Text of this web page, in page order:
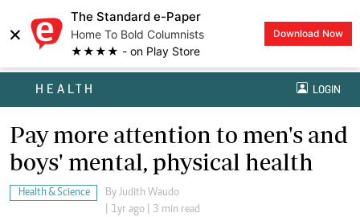
×
The Standard e-Paper
Home To Bold Columnists
★★★★ - on Play Store
Download Now
HEALTH LOGIN
Pay more attention to men's and
boys' mental, physical health
Health & Science By Judith Waudo
| 1yr ago | 3 min read